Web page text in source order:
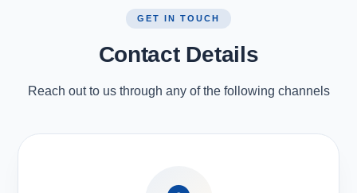
GET IN TOUCH
Contact Details
Reach out to us through any of the following channels